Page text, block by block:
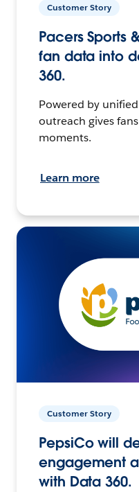
Customer Story
Pacers Sports
fan data into
360.
Powered by
outreach gives
moments.
Learn more
Customer Story
PepsiCo will
engagement
with Data 360.